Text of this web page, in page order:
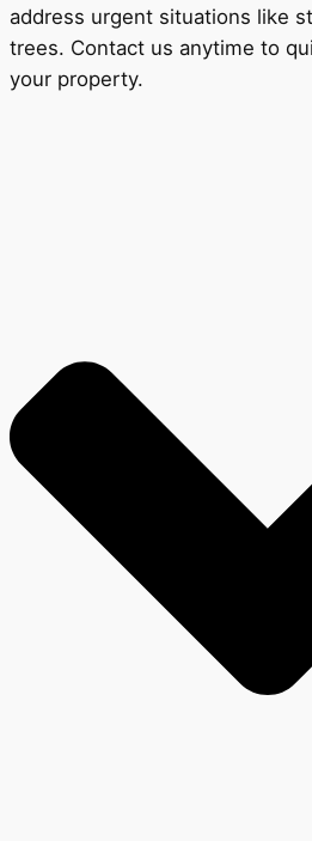
address urgent situations like
trees. Contact us anytime to
your property.